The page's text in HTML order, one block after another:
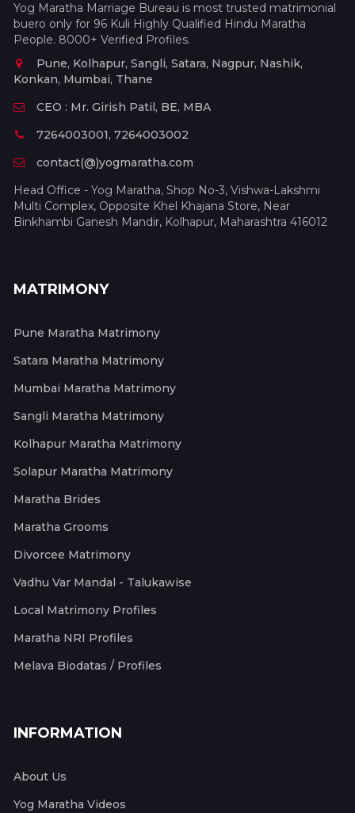
Yog Maratha Marriage Bureau is most trusted matrimonial
buero only for 96 Kuli Highly Qualified Hindu Maratha
People. 8000+ Verified Profiles.
Pune, Kolhapur, Sangli, Satara, Nagpur, Nashik,
Konkan, Mumbai, Thane
CEO : Mr. Girish Patil, BE, MBA
7264003001, 7264003002
contact(@)yogmaratha.com
Head Office - Yog Maratha, Shop No-3, Vishwa-Lakshmi
Multi Complex, Opposite Khel Khajana Store, Near
Binkhambi Ganesh Mandir, Kolhapur, Maharashtra 416012
MATRIMONY
Pune Maratha Matrimony
Satara Maratha Matrimony
Mumbai Maratha Matrimony
Sangli Maratha Matrimony
Kolhapur Maratha Matrimony
Solapur Maratha Matrimony
Maratha Brides
Maratha Grooms
Divorcee Matrimony
Vadhu Var Mandal - Talukawise
Local Matrimony Profiles
Maratha NRI Profiles
Melava Biodatas / Profiles
INFORMATION
About Us
Yog Maratha Videos